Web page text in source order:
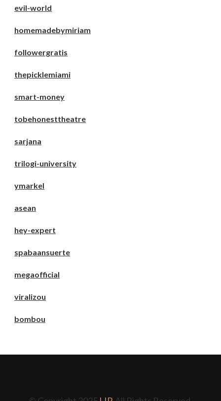
evil-world
homemadebymiriam
followergratis
thepicklemiami
smart-money
tobehonesttheatre
sarjana
trilogi-university
ymarkel
asean
hey-expert
spabaansuerte
megaofficial
viralizou
bombou